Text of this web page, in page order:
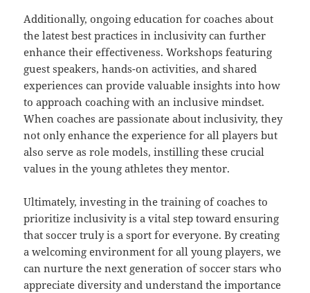
Additionally, ongoing education for coaches about
the latest best practices in inclusivity can further
enhance their effectiveness. Workshops featuring
guest speakers, hands-on activities, and shared
experiences can provide valuable insights into how
to approach coaching with an inclusive mindset.
When coaches are passionate about inclusivity, they
not only enhance the experience for all players but
also serve as role models, instilling these crucial
values in the young athletes they mentor.
Ultimately, investing in the training of coaches to
prioritize inclusivity is a vital step toward ensuring
that soccer truly is a sport for everyone. By creating
a welcoming environment for all young players, we
can nurture the next generation of soccer stars who
appreciate diversity and understand the importance